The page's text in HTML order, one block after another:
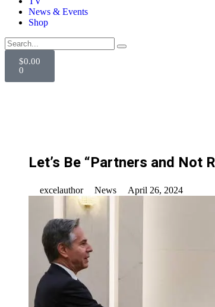
News & Events
Shop
$0.00
0
Let’s Be “Partners and Not
excelauthor News April 26, 2024